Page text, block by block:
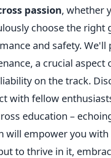
passion, whether
choose the right
and safety.
a crucial
on the track.
with fellow
education –
will empower you
to thrive in it,